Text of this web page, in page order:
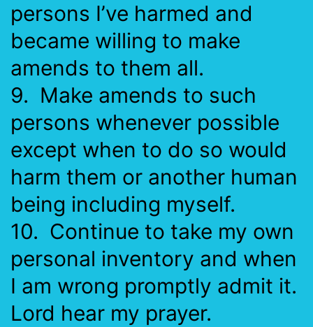
persons I’ve harmed and
became willing to make
amends to them all.
9. Make amends to such
persons whenever possible
except when to do so would
harm them or another human
being including myself.
10. Continue to take my own
personal inventory and when
I am wrong promptly admit it.
Lord hear my prayer.